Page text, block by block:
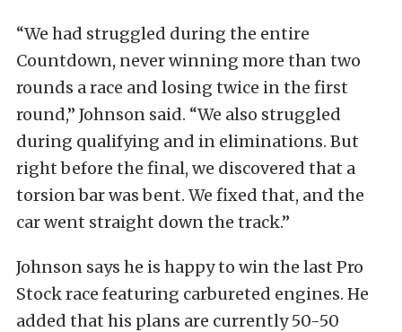
“We had struggled during the entire
Countdown, never winning more than two
rounds a race and losing twice in the first
round,” Johnson said. “We also struggled
during qualifying and in eliminations. But
right before the final, we discovered that a
torsion bar was bent. We fixed that, and the
car went straight down the track.”
Johnson says he is happy to win the last Pro
Stock race featuring carbureted engines. He
added that his plans are currently 50-50